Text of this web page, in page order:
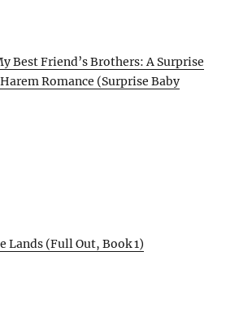
Best Friend’s Brothers: A Surprise
Romance (Surprise Baby
Lands (Full Out, Book 1)